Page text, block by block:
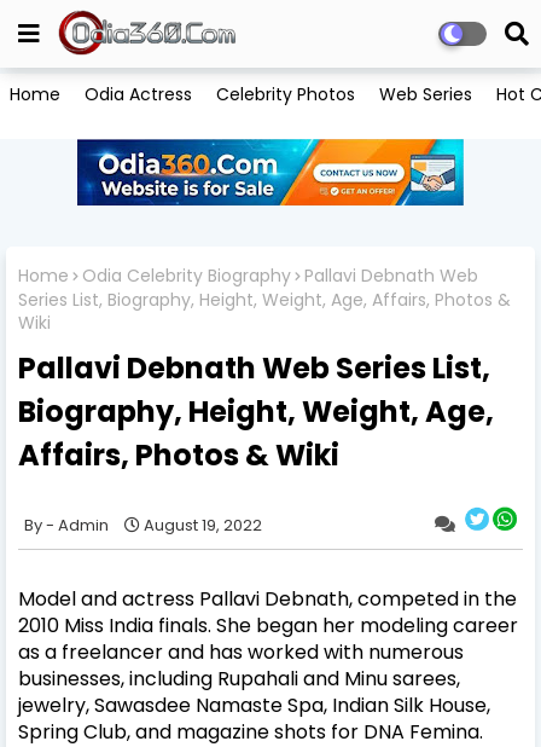
Home Odia Actress Celebrity Photos Web Series Hot
Home Odia Celebrity Biography Pallavi Debnath Web
Series List, Biography, Height, Weight, Age, Affairs, Photos &
Wiki
Pallavi Debnath Web Series List,
Biography, Height, Weight, Age,
Affairs, Photos & Wiki
Admin August 19, 2022
Model and actress Pallavi Debnath, competed in the
2010 Miss India finals. She began her modeling career
as a freelancer and has worked with numerous
businesses, including Rupahali and Minu sarees,
jewelry, Sawasdee Namaste Spa, Indian Silk House,
Spring Club, and magazine shots for DNA Femina.